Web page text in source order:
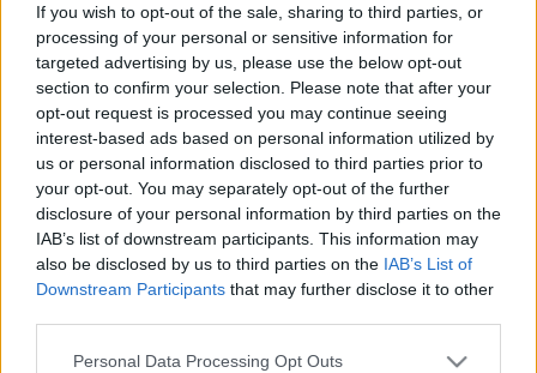
If you wish to opt-out of the sale, sharing to third parties, or
processing of your personal or sensitive information for
targeted advertising by us, please use the below opt-out
section to confirm your selection. Please note that after your
opt-out request is processed you may continue seeing
interest-based ads based on personal information utilized by
us or personal information disclosed to third parties prior to
your opt-out. You may separately opt-out of the further
disclosure of your personal information by third parties on the
IAB’s list of downstream participants. This information may
also be disclosed by us to third parties on the IAB’s List of
Downstream Participants that may further disclose it to other
Please note that this website/app uses one or more Google
Personal Data Processing Opt Outs
Emberek a hetesen
bmol•2018. október 10.
Most bevallhatjuk magunknak, hogy a budapesti
tömegközlekedésnek igenis megvannak a sajátos
szépségei. Például nekünk elég 3-as metrózni és